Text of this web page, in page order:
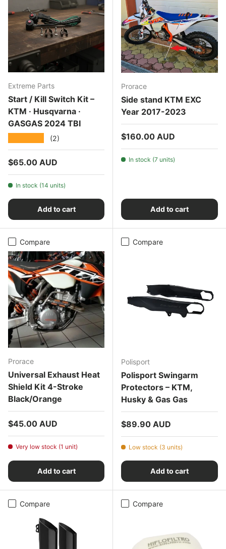
Extreme Parts
Start / Kill Switch Kit –
KTM · Husqvarna ·
GASGAS 2024 TBI
(2)
Regular price
$65.00 AUD
In stock (14 units)
Add to cart
Prorace
Side stand KTM EXC
Year 2017-2023
Regular price
$160.00 AUD
In stock (7 units)
Add to cart
Compare
Prorace
Universal Exhaust Heat
Shield Kit 4-Stroke
Black/Orange
Regular price
$45.00 AUD
Very low stock (1 unit)
Add to cart
Compare
Polisport
Polisport Swingarm
Protectors – KTM,
Husky & Gas Gas
Regular price
$89.90 AUD
Low stock (3 units)
Add to cart
Compare Compare